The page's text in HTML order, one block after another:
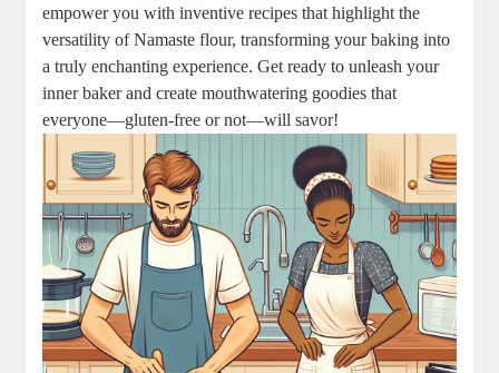
empower you with inventive recipes that highlight the‌
versatility of Namaste⁣ flour, transforming your baking ⁣into
a⁢ truly enchanting experience. Get ready to ‌unleash your
inner baker and create⁢ mouthwatering goodies that
everyone—gluten-free or not—will savor!